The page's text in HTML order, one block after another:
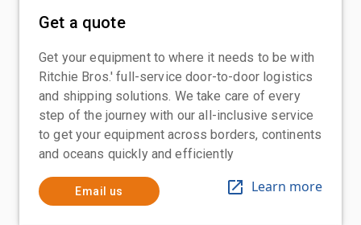
Get a quote
Get your equipment to where it needs to be with
Ritchie Bros.' full-service door-to-door logistics
and shipping solutions. We take care of every
step of the journey with our all-inclusive service
to get your equipment across borders, continents
and oceans quickly and efficiently
Email us Learn more